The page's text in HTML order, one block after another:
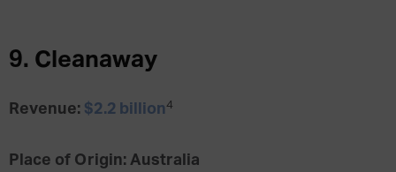
9. Cleanaway
Revenue: $2.2 billion4
Place of Origin: Australia